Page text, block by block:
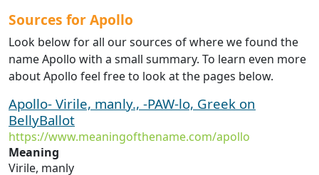
Sources for Apollo
Look below for all our sources of where we found the
name Apollo with a small summary. To learn even more
about Apollo feel free to look at the pages below.
Apollo- Virile, manly., -PAW-lo, Greek on
BellyBallot
https://www.meaningofthename.com/apollo
Meaning
Virile, manly